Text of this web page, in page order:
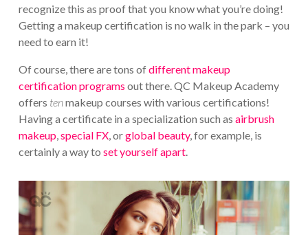
recognize this as proof that you know what you’re doing!
Getting a makeup certification is no walk in the park – you
need to earn it!
Of course, there are tons ofdifferent makeup
certification programs out there. QC Makeup Academy
offers tenmakeup courses with various certifications!
Having a certificate in a specialization such as airbrush
makeup,special FX, orglobal beauty, for example, is
certainly a way to set yourself apart.